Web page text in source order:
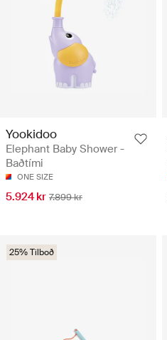
Yookidoo
Elephant Baby Shower -
Baðtími
ONE SIZE
5.924 kr 7.899 kr
25% Tilboð